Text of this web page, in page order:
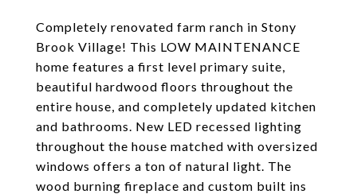
Completely renovated farm ranch in Stony
Brook Village! This LOW MAINTENANCE
home features a first level primary suite,
beautiful hardwood floors throughout the
entire house, and completely updated kitchen
and bathrooms. New LED recessed lighting
throughout the house matched with oversized
windows offers a ton of natural light. The
wood burning fireplace and custom built ins